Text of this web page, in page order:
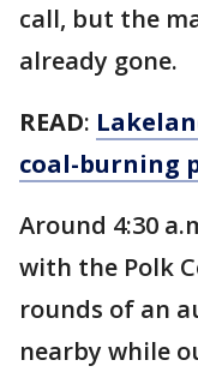
call, but the
already gone.
READ:
coal-burning
Around 4:30
with the Polk
rounds of an
nearby while